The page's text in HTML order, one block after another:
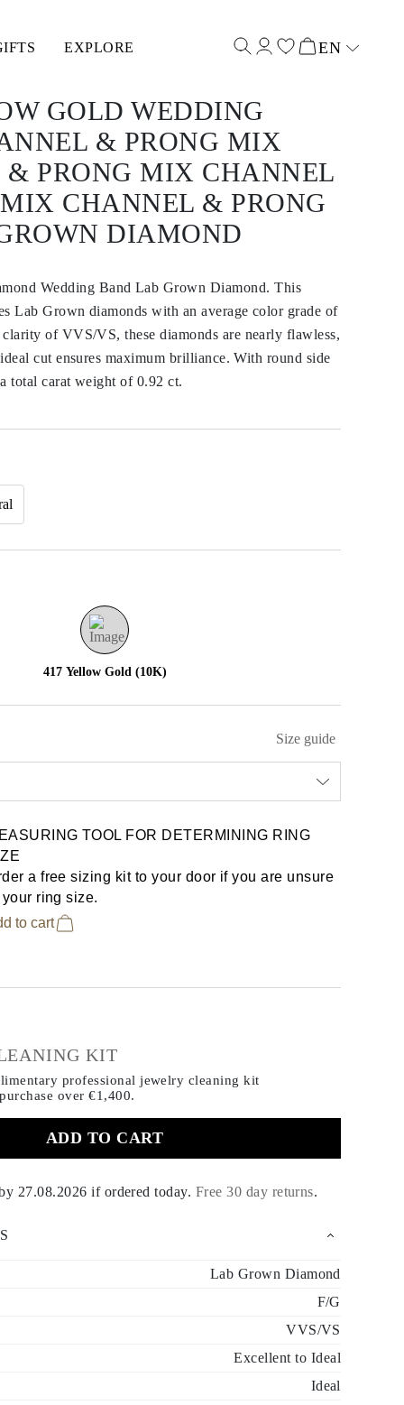
EXPLORE EN
GOLD WEDDING
& PRONG MIX
& PRONG MIX CHANNEL
CHANNEL & PRONG
DIAMOND
Wedding Band Lab Grown Diamond. This
Lab Grown diamonds with an average color grade of
of VVS/VS, these diamonds are nearly flawless,
cut ensures maximum brilliance. With round side
total carat weight of 0.92 ct.
417 Yellow Gold (10K)
Size guide
TOOL FOR DETERMINING RING
a free sizing kit to your door if you are unsure
ring size.
to cart
KIT
professional jewelry cleaning kit
over €1,400.
ADD TO CART
27.08.2026 if ordered today. Free 30 day returns.
Lab Grown Diamond
F/G
VVS/VS
Excellent to Ideal
Ideal